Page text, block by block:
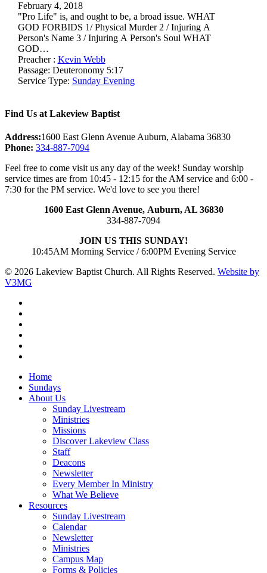
February 4, 2018
"Pro Life" is, and ought to be, a broad issue. WHAT
GOD FORBIDS 1/ Physical Murder 2 / Injuring A
Person's Name 3 / Injuring A Person's Soul WHAT
GOD…
Preacher : Kevin Webb
Passage: Deuteronomy 5:17
Service Type: Sunday Evening
Find Us at Lakeview Baptist
Address:1600 East Glenn Avenue Auburn, Alabama 36830
Phone: 334-887-7094
Feel free to come visit us any day of the week! Sunday worship
service times are from 10:45 - 12:15 for the AM service and 6:00 -
7:30 for the PM service. We'd love to see you there!
1600 East Glenn Avenue, Auburn, AL 36830
334-887-7094
JOIN US THIS SUNDAY!
10:45AM Morning Service / 6:00PM Evening Service
© 2026 Lakeview Baptist Church. All Rights Reserved. Website by
V3MG
Close
Menu
Home
Sundays
About Us
Sunday Livestream
Ministries
Missions
Discover Lakeview Class
Staff
Deacons
Newsletter
Every Member In Ministry
What We Believe
Resources
Sunday Livestream
Calendar
Newsletter
Ministries
Campus Map
Forms & Policies